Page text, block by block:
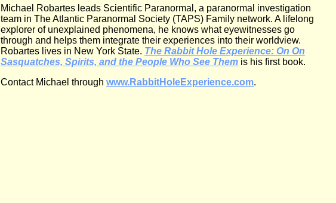
Michael Robartes leads Scientific Paranormal, a paranormal investigation
team in The Atlantic Paranormal Society (TAPS) Family network. A lifelong
explorer of unexplained phenomena, he knows what eyewitnesses go
through and helps them integrate their experiences into their worldview.
Robartes lives in New York State. The Rabbit Hole Experience: On On
Sasquatches, Spirits, and the People Who See Themis his first book.
Contact Michael through www.RabbitHoleExperience.com.